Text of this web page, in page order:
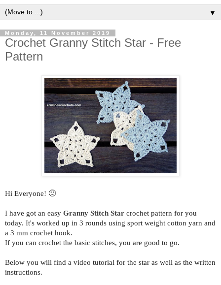
▼
Monday, 11 November 2019
Crochet Granny Stitch Star - Free
Pattern
Hi Everyone! 🙂
I have got an easy Granny Stitch Star crochet pattern for you
today. It's worked up in 3 rounds using sport weight cotton yarn and
a 3 mm crochet hook.
If you can crochet the basic stitches, you are good to go.
Below you will find a video tutorial for the star as well as the written
instructions.